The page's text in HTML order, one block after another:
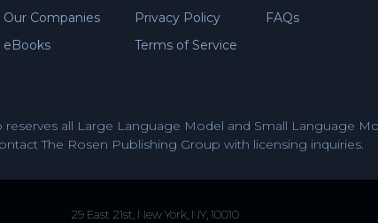
Our Companies
Privacy Policy
FAQs
eBooks
Terms of Service
all Large Language Model and Small Language
The Rosen Publishing Group with licensing inquiries.
29 East 21st, New York, NY, 10010